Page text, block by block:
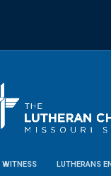
WITNESS LUTHERANS